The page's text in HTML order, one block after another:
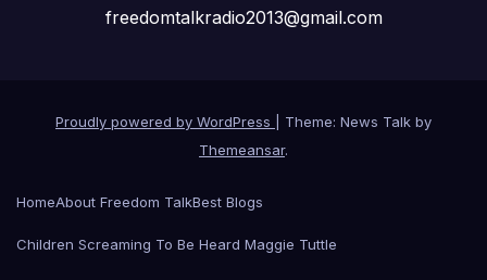
freedomtalkradio2013@gmail.com
Proudly powered by WordPress
Theme: News Talk by
Themeansar.
HomeAbout Freedom TalkBest Blogs
Children Screaming To Be Heard Maggie Tuttle